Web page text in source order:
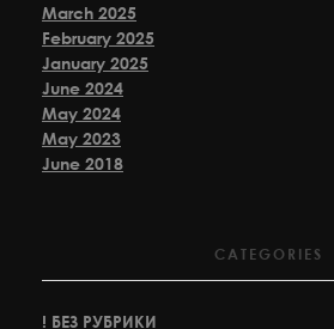
March 2025
February 2025
January 2025
June 2024
May 2024
May 2023
June 2018
CATEGORIES
! БЕЗ РУБРИКИ